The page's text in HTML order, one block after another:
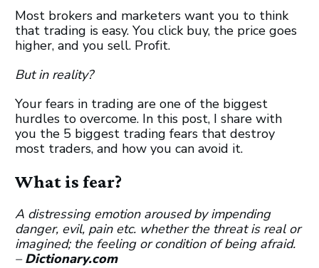
Most brokers and marketers want you to think
that trading is easy. You click buy, the price goes
higher, and you sell. Profit.
But in reality?
Your fears in trading are one of the biggest
hurdles to overcome. In this post, I share with
you the 5 biggest trading fears that destroy
most traders, and how you can avoid it.
What is fear?
A distressing emotion aroused by impending
danger, evil, pain etc. whether the threat is real or
imagined; the feeling or condition of being afraid.
–Dictionary.com